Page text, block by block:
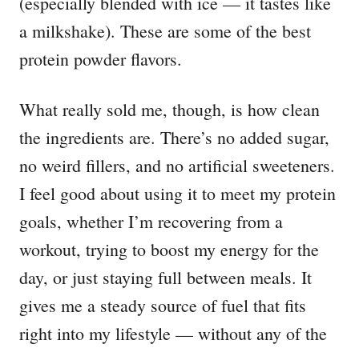
a milkshake). These are some of the best
protein powder flavors.
What really sold me, though, is how clean
the ingredients are. There’s no added sugar,
no weird fillers, and no artificial sweeteners.
I feel good about using it to meet my protein
goals, whether I’m recovering from a
workout, trying to boost my energy for the
day, or just staying full between meals. It
gives me a steady source of fuel that fits
right into my lifestyle — without any of the